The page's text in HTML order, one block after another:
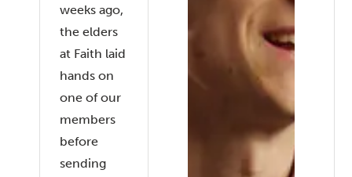
weeks ago,
the elders
at Faith laid
hands on
one of our
members
before
sending